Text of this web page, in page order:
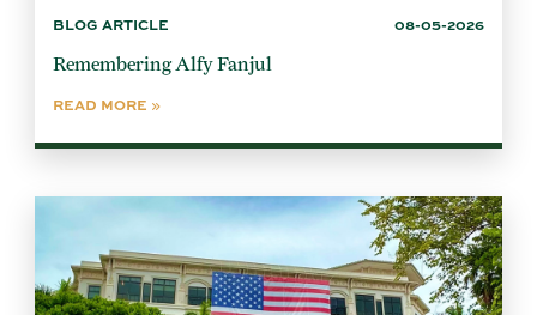
BLOG ARTICLE 08-05-2026
Remembering Alfy Fanjul
READ MORE